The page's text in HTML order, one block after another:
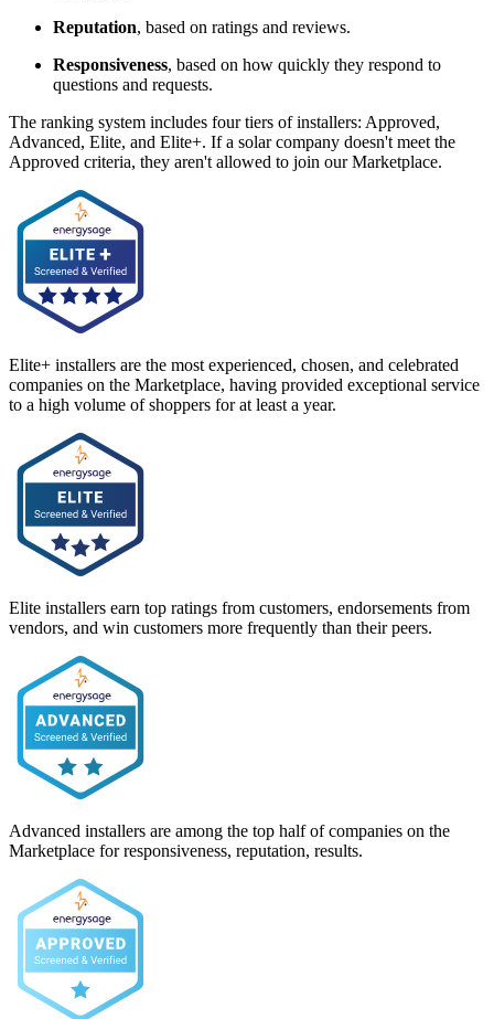
Reputation, based on ratings and reviews.
Responsiveness, based on how quickly they respond to
questions and requests.
The ranking system includes four tiers of installers: Approved,
Advanced, Elite, and Elite+. If a solar company doesn't meet the
Approved criteria, they aren't allowed to join our Marketplace.
Elite+ installers are the most experienced, chosen, and celebrated
companies on the Marketplace, having provided exceptional service
to a high volume of shoppers for at least a year.
Elite installers earn top ratings from customers, endorsements from
vendors, and win customers more frequently than their peers.
Advanced installers are among the top half of companies on the
Marketplace for responsiveness, reputation, results.